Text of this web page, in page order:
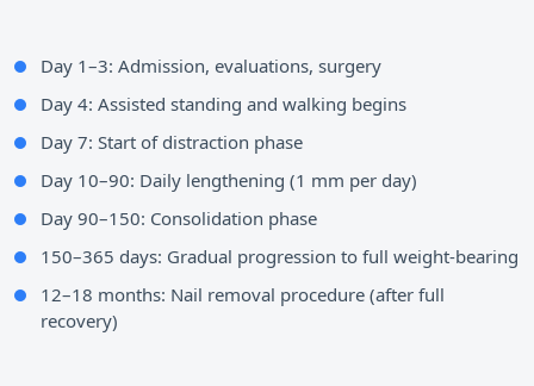
Day 1–3: Admission, evaluations, surgery
Day 4: Assisted standing and walking begins
Day 7: Start of distraction phase
Day 10–90: Daily lengthening (1 mm per day)
Day 90–150: Consolidation phase
150–365 days: Gradual progression to full weight-bearing
12–18 months: Nail removal procedure (after full
recovery)